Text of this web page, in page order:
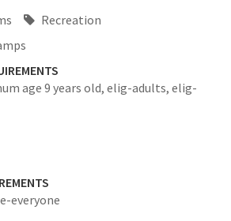
Recreation
age 9 years old, elig-adults, elig-
everyone